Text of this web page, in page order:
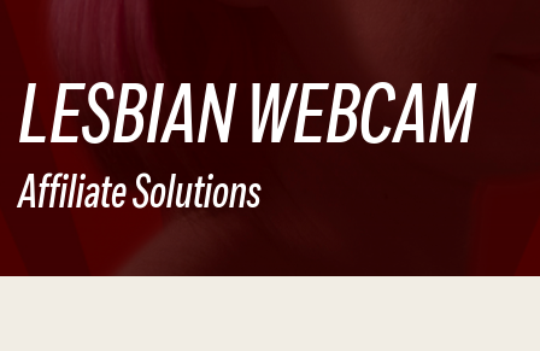
LESBIAN WEBCAM
Affiliate Solutions